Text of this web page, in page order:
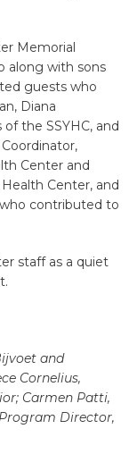
Memorial
along with sons
guests who
Diana
the SSYHC, and
Center and
Center, and
contributed to
staff as a quiet
and
Cornelius,
Carmen Patti,
Director,